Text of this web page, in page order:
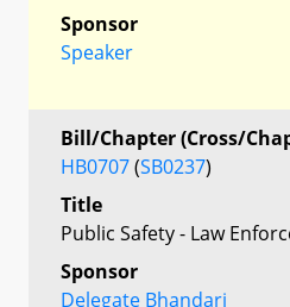
Sponsor
Speaker
Bill/Chapter (Cross/
HB0707(SB0237)
Title
Public Safety - Law
Sponsor
Delegate Bhandari